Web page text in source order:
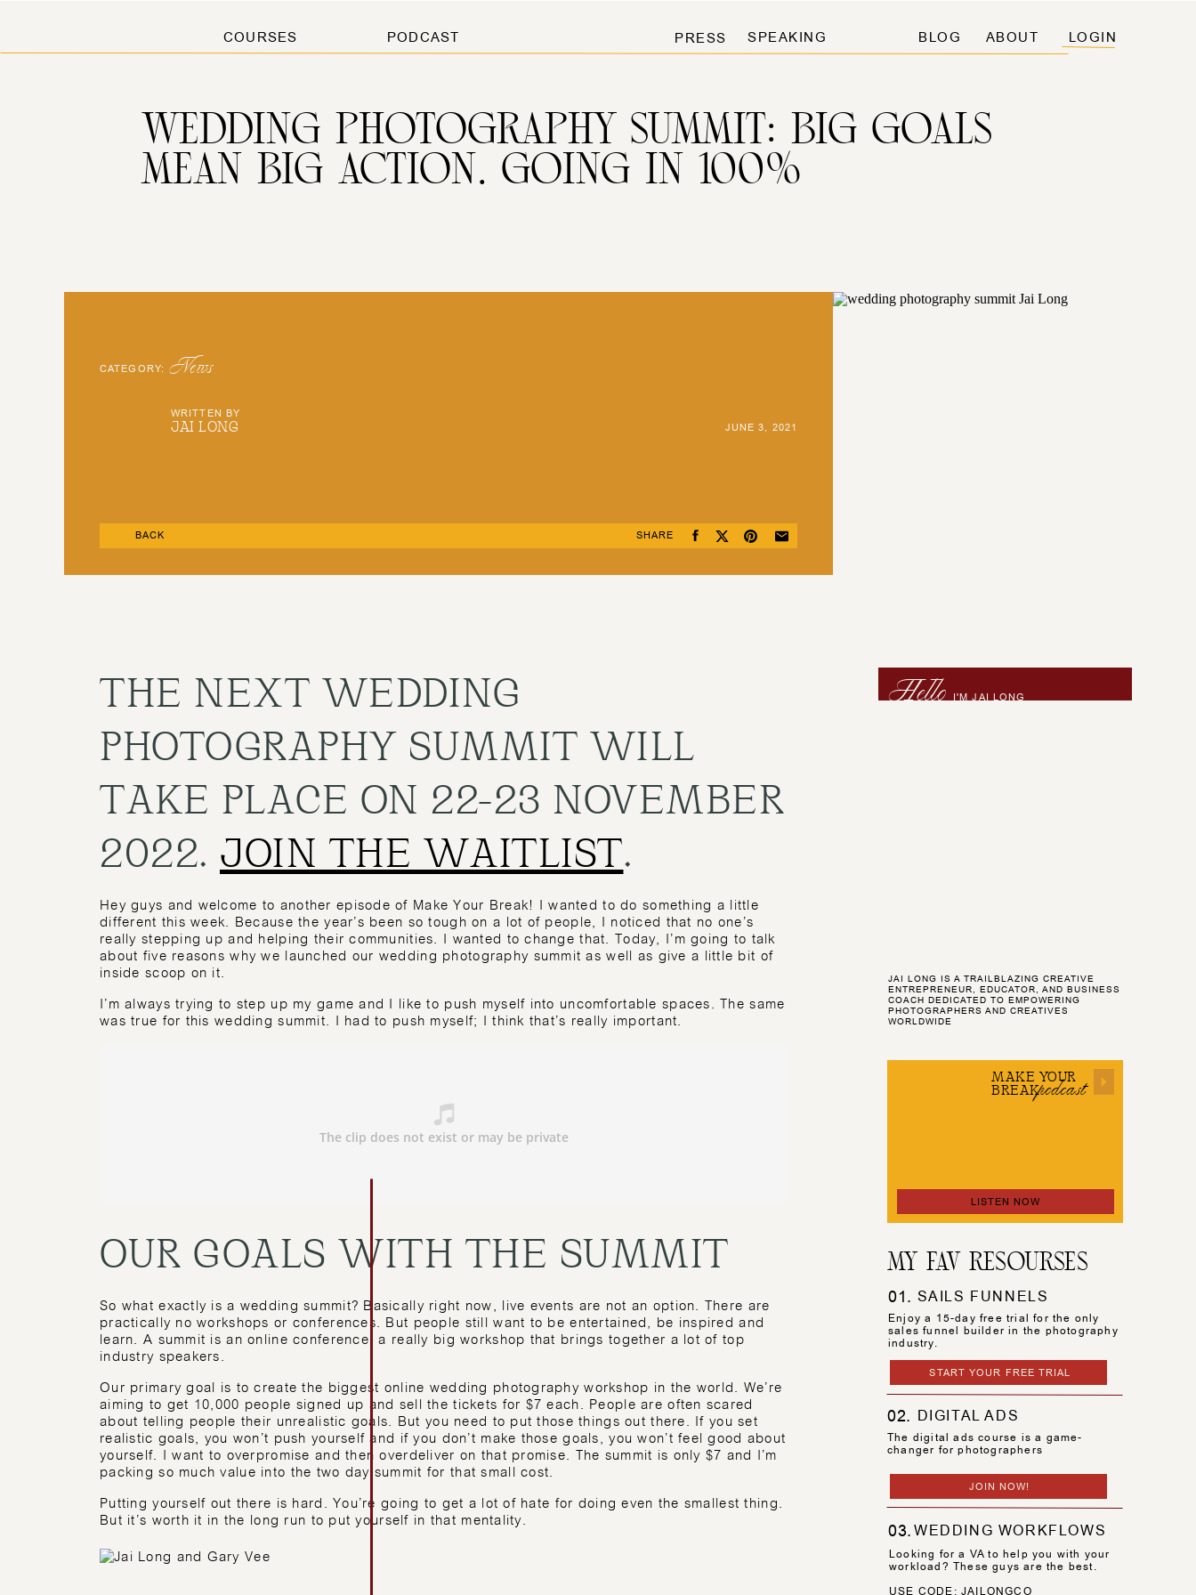
BLOG ABOUT
PODCAST LOGIN
COURSES SPEAKING
PRESS
WEDDING PHOTOGRAPHY SUMMIT: BIG GOALS
MEAN BIG ACTION. GOING IN 100%
News
WRITTEN BY
BACK
JAI LONG JUNE 3, 2021
SHARE
CATEGORY:
I'M JAI LONG
Hello
WEDDING WORKFLOWS
MAKE YOUR
BREAKpodcast
LISTEN NOW
MY FAV RESOURSES
03.
JAI LONG IS A TRAILBLAZING CREATIVE
ENTREPRENEUR, EDUCATOR, AND BUSINESS
COACH DEDICATED TO EMPOWERING
PHOTOGRAPHERS AND CREATIVES
WORLDWIDE
Looking for a VA to help you with your
workload? These guys are the best.
USE CODE: JAILONGCO
SAILS FUNNELS
01.
Enjoy a 15-day free trial for the only
sales funnel builder in the photography
industry.
DIGITAL ADS
02.
The digital ads course is a game-
changer for photographers
START YOUR FREE TRIAL
JOIN NOW!
THE NEXT WEDDING
PHOTOGRAPHY SUMMIT WILL
TAKE PLACE ON 22-23 NOVEMBER
2022. JOIN THE WAITLIST.
Hey guys and welcome to another episode of Make Your Break! I wanted to do something a little
different this week. Because the year’s been so tough on a lot of people, I noticed that no one’s
really stepping up and helping their communities. I wanted to change that. Today, I’m going to talk
about five reasons why we launched our wedding photography summit as well as give a little bit of
inside scoop on it.
I’m always trying to step up my game and I like to push myself into uncomfortable spaces. The same
was true for this wedding summit. I had to push myself; I think that’s really important.
OUR GOALS WITH THE SUMMIT
So what exactly is a wedding summit? Basically right now, live events are not an option. There are
practically no workshops or conferences. But people still want to be entertained, be inspired and
learn. A summit is an online conference, a really big workshop that brings together a lot of top
industry speakers.
Our primary goal is to create the biggest online wedding photography workshop in the world. We’re
aiming to get 10,000 people signed up and sell the tickets for $7 each. People are often scared
about telling people their unrealistic goals. But you need to put those things out there. If you set
realistic goals, you won’t push yourself and if you don’t make those goals, you won’t feel good about
yourself. I want to overpromise and then overdeliver on that promise. The summit is only $7 and I’m
packing so much value into the two day summit for that small cost.
Putting yourself out there is hard. You’re going to get a lot of hate for doing even the smallest thing.
But it’s worth it in the long run to put yourself in that mentality.